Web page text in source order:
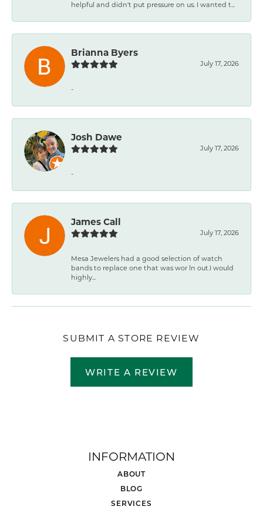
helpful and didn't put pressure on us. I wanted t...
Brianna Byers
July 17, 2026
-
Josh Dawe
July 17, 2026
-
James Call
July 17, 2026
Mesa Jewelers had a good selection of watch
bands to replace one that was wor ln out.I would
highly...
SUBMIT A STORE REVIEW
WRITE A REVIEW
INFORMATION
ABOUT
BLOG
SERVICES